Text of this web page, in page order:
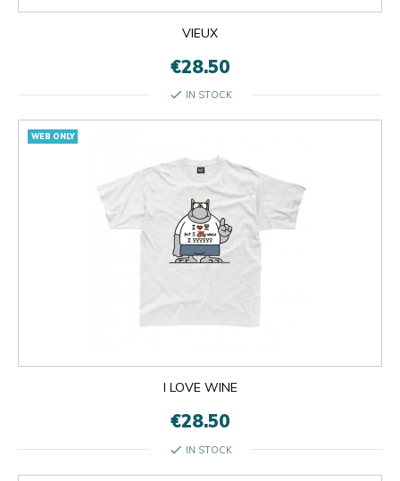
VIEUX
€28.50
check IN STOCK
WEB ONLY
I LOVE WINE
€28.50
check IN STOCK